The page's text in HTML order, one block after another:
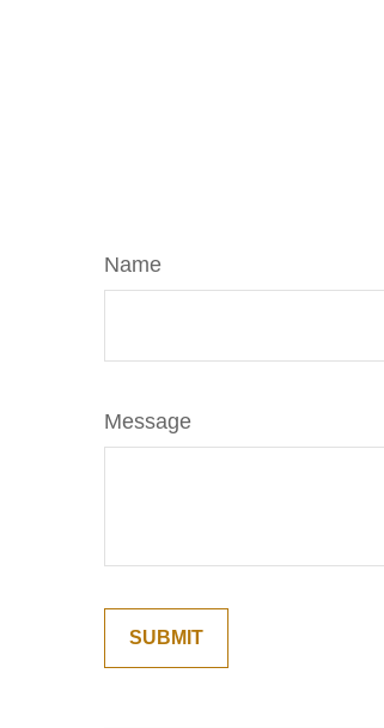
Name
Message